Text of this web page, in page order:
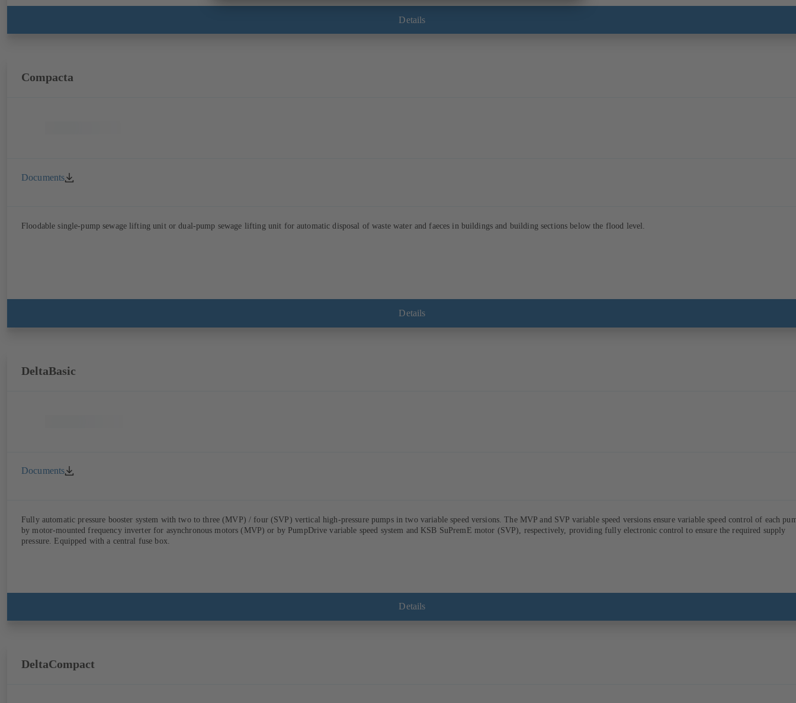
Details
Compacta
Documents
Floodable single-pump sewage lifting unit or dual-pump sewage lifting unit for automatic disposal of waste water and faeces in buildings and building sections below the flood level.
Details
DeltaBasic
Documents
Fully automatic pressure booster system with two to three (MVP) / four (SVP) vertical high-pressure pumps in two variable speed versions. The MVP and SVP variable speed versions ensure variable speed control of each
by motor-mounted frequency inverter for asynchronous motors (MVP) or by PumpDrive variable speed system and KSB SuPremE motor (SVP), respectively, providing fully electronic control to ensure the required supply
pressure. Equipped with a central fuse box.
Details
DeltaCompact